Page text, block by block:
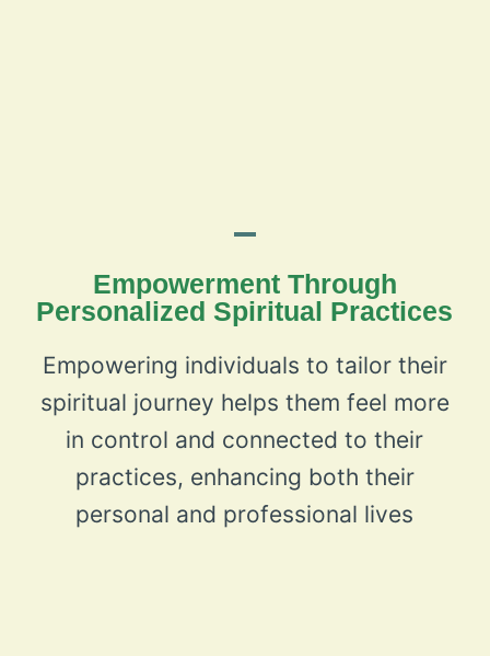
Empowerment Through
Personalized Spiritual Practices
Empowering individuals to tailor their
spiritual journey helps them feel more
in control and connected to their
practices, enhancing both their
personal and professional lives